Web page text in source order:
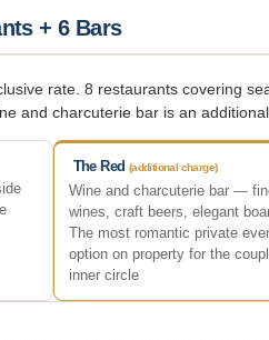
+ 6 Bars
rate. 8 restaurants covering
and charcuterie bar is an
The Red (additional charge)
Wine and charcuterie bar —
wines, craft beers, elegant
The most romantic private
option on property for the
inner circle